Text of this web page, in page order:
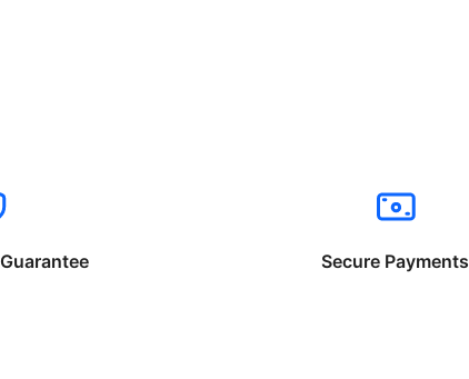
Secure Payments